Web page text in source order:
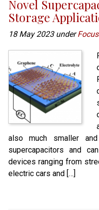
Novel
Storage
18 May 2023 underFocus
also much smaller
supercapacitors and
devices ranging from
electric cars and […]